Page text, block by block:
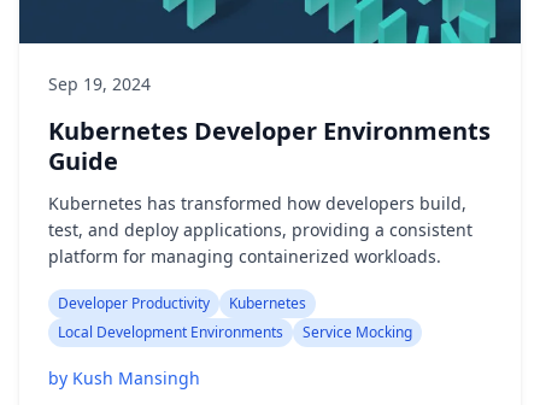
Sep 19, 2024
Kubernetes Developer Environments
Guide
Kubernetes has transformed how developers build,
test, and deploy applications, providing a consistent
platform for managing containerized workloads.
Developer Productivity
Kubernetes
Local Development Environments
Service Mocking
by Kush Mansingh